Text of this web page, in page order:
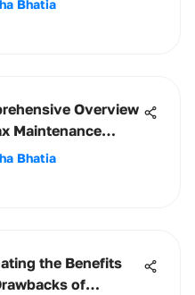
Bhatia
Overview
Maintenance
Bhatia
the Benefits
of